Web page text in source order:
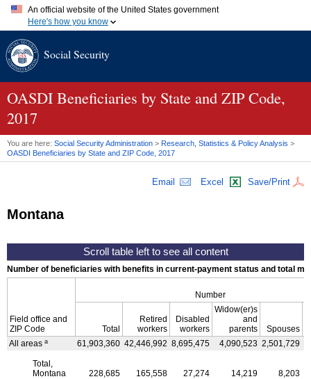
An official website of the United States government
Here's how you know
A.gov website belongs to an official government organization in
website. Share sensitive information only on official, secure
Social Security
OASDI Beneficiaries by State and ZIP Code,
2017
You are here: Social Security Administration > Research, Statistics & Policy Analysis >
OASDI Beneficiaries by State and ZIP Code, 2017
Email Excel Save/Print
Montana
Number of beneficiaries with benefits in current-payment status and total
Field office and
ZIP Code
Number
Total
Retired
workers
Disabled
workers
Widow(er)s
and
parents
Spouses
All areas a 61,903,360 42,446,992 8,695,475 4,090,523 2,501,729
Total,
Montana
228,685 165,558 27,274 14,219 8,203